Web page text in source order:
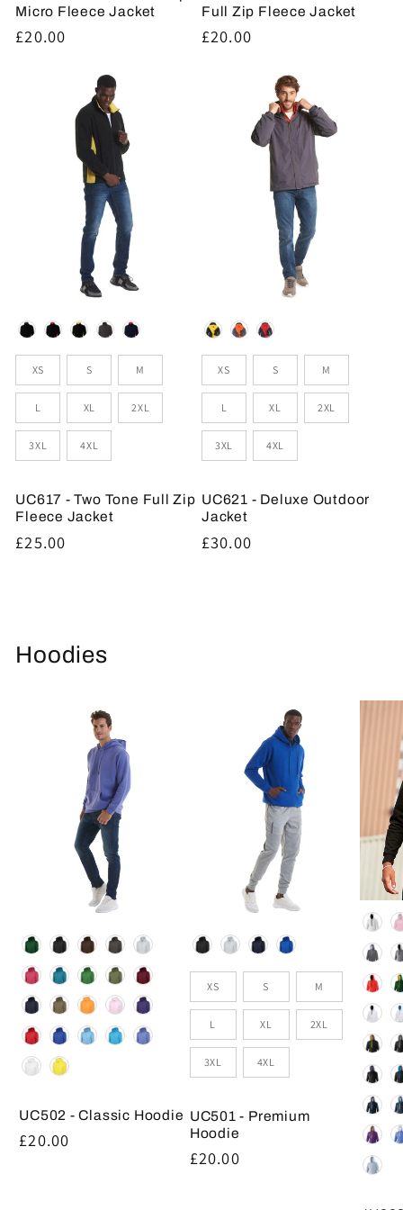
Micro Fleece Jacket
Regular
£20.00
Full Zip Fleece Jacket
Regular
£20.00
Colour
Sizes
XS S M
L XL 2XL
3XL 4XL
UC617 - Two Tone Full Zip
Fleece Jacket
Regular
£25.00
Colour
Sizes
XS S M
L XL 2XL
3XL 4XL
UC621 - Deluxe Outdoor
Jacket
Regular
£30.00
Hoodies
Colour
UC502 - Classic Hoodie
Regular
£20.00
Colour
Size
XS S M
L XL 2XL
3XL 4XL
UC501 - Premium
Hoodie
Regular
£20.00